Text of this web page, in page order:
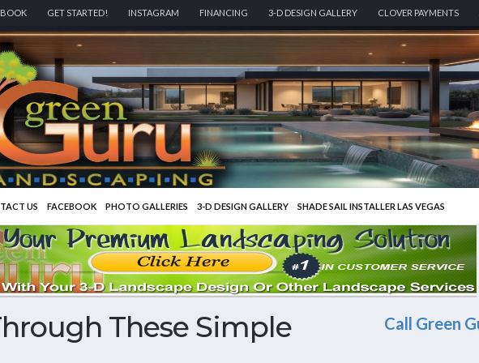
GET STARTED! INSTAGRAM FINANCING 3-D DESIGN GALLERY CLOVER PAYMENTS
US FACEBOOK PHOTO GALLERIES 3-D DESIGN GALLERY SHADE SAIL INSTALLER LAS VEGAS
These Simple
Call Green